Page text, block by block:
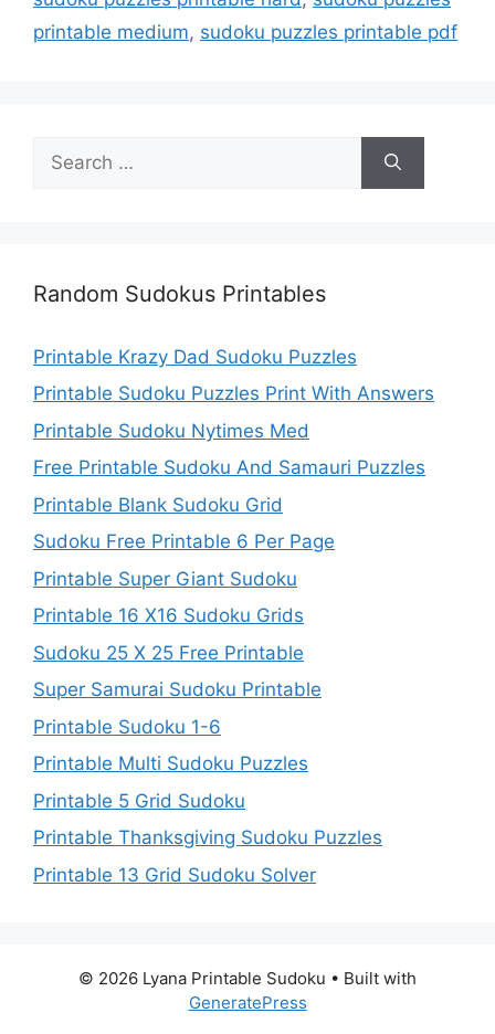
printable medium, sudoku puzzles printable pdf
for:
Random Sudokus Printables
Printable Krazy Dad Sudoku Puzzles
Printable Sudoku Puzzles Print With Answers
Printable Sudoku Nytimes Med
Free Printable Sudoku And Samauri Puzzles
Printable Blank Sudoku Grid
Sudoku Free Printable 6 Per Page
Printable Super Giant Sudoku
Printable 16 X16 Sudoku Grids
Sudoku 25 X 25 Free Printable
Super Samurai Sudoku Printable
Printable Sudoku 1-6
Printable Multi Sudoku Puzzles
Printable 5 Grid Sudoku
Printable Thanksgiving Sudoku Puzzles
Printable 13 Grid Sudoku Solver
© 2026 Lyana Printable Sudoku • Built with
GeneratePress